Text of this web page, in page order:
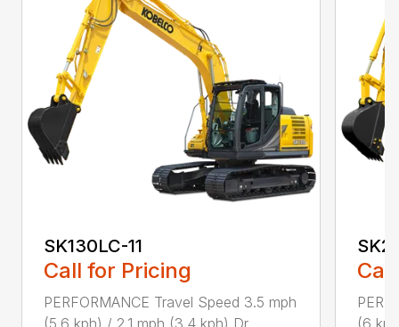
SK130LC-11
Call for Pricing
PERFORMANCE Travel Speed 3.5 mph